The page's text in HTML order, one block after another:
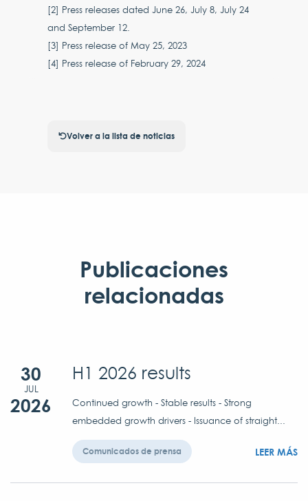
[2] Press releases dated June 26, July 8, July 24
and September 12.
[3] Press release of May 25, 2023
[4] Press release of February 29, 2024
Volver a la lista de noticias
Publicaciones
relacionadas
30
JUL
2026
H1 2026 results
Continued growth - Stable results - Strong
embedded growth drivers - Issuance of straight...
Comunicados de prensa LEER MÁS